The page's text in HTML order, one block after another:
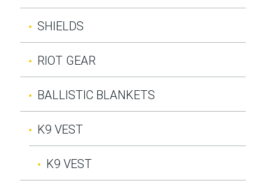
SHIELDS
RIOT GEAR
BALLISTIC BLANKETS
K9 VEST
K9 VEST